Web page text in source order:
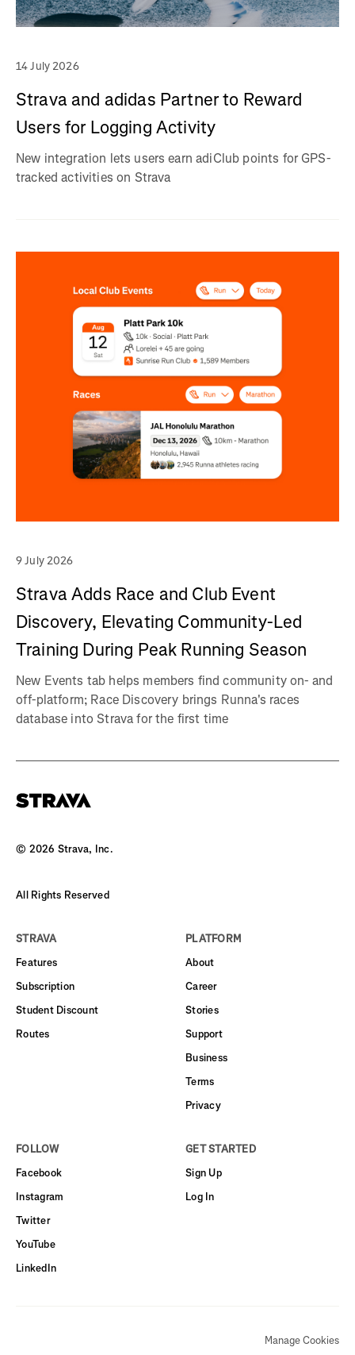
14 July 2026
Strava and adidas Partner to Reward
Users for Logging Activity
New integration lets users earn adiClub points for GPS-
tracked activities on Strava
9 July 2026
Strava Adds Race and Club Event
Discovery, Elevating Community-Led
Training During Peak Running Season
New Events tab helps members find community on- and
off-platform; Race Discovery brings Runna's races
database into Strava for the first time
© 2026 Strava, Inc.
All Rights Reserved
STRAVA
Features
Subscription
Student Discount
Routes
PLATFORM
About
Career
Stories
Support
Business
Terms
Privacy
FOLLOW
Facebook
Instagram
Twitter
YouTube
LinkedIn
GET STARTED
Sign Up
Log In
Manage Cookies